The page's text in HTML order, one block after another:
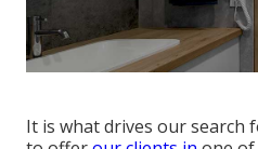
It is what drives our search